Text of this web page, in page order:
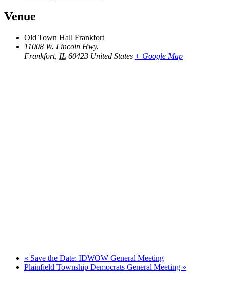
Venue
Old Town Hall Frankfort
11008 W. Lincoln Hwy.
Frankfort, IL 60423 United States + Google Map
« Save the Date: IDWOW General Meeting
Plainfield Township Democrats General Meeting »